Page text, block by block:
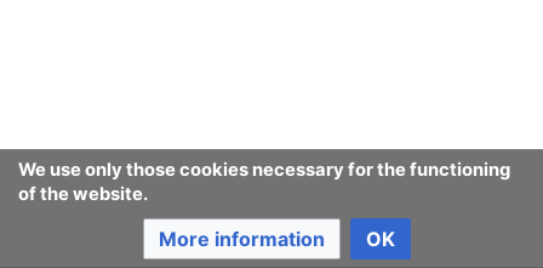
We use only those cookies necessary for the functioning
of the website.
More information OK